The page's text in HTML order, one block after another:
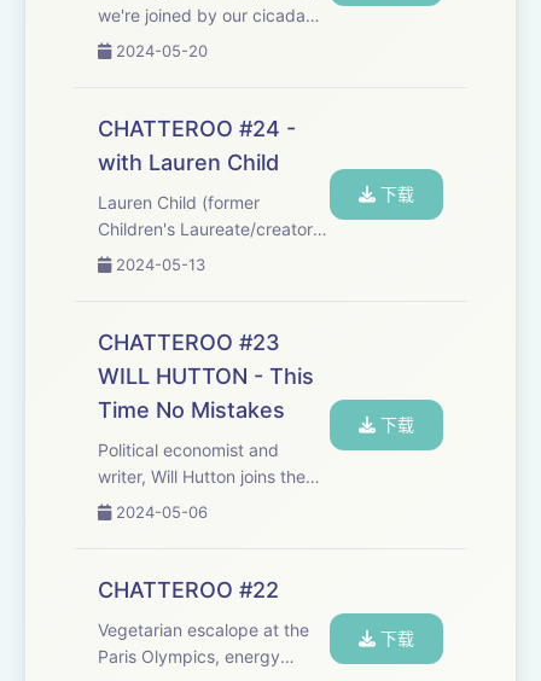
we're joined by our cicada
correspondent, who's
dual emergence in 221 years.
Plus, we find out more about
entomologist Pr...
2024-05-20
CHATTEROO #24 -
with Lauren Child
Lauren Child (former
Children's Laureate/creator
of Charlie &amp; Lola, Clarice
the Chatteroo. Buy Lauren's
new Clarice Bean book,
https://uk.bookshop.org/p/book...
2024-05-13
下载
CHATTEROO #23
WILL HUTTON - This
Time No Mistakes
Political economist and
writer, Will Hutton joins the
Chatteroo to talk about his
Mistakes: How to Remake
Britain', and its parallels with
State We...
2024-05-06
下载
CHATTEROO #22
Vegetarian escalope at the
Paris Olympics, energy
下载